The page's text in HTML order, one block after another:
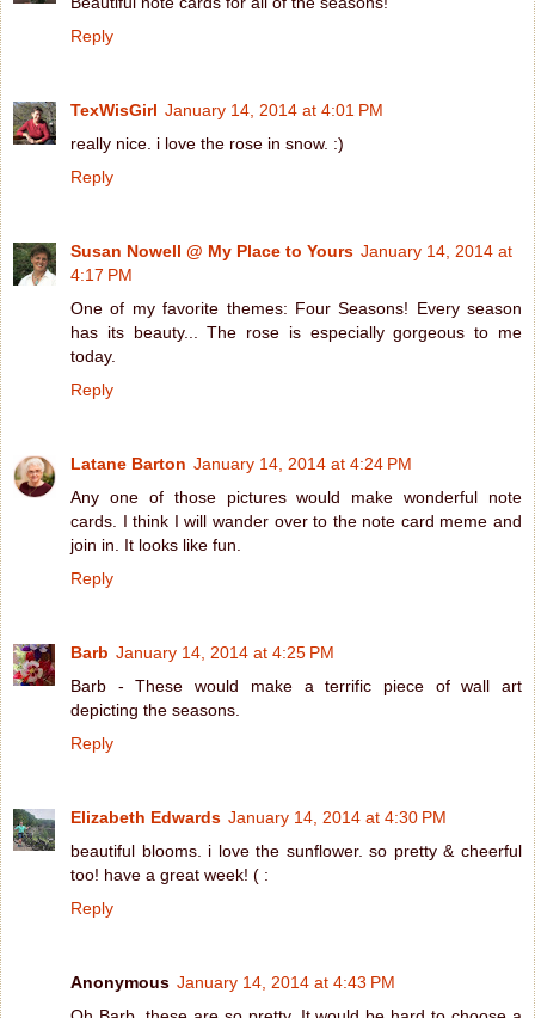
Reply
TexWisGirl January 14, 2014 at 4:01 PM
really nice. i love the rose in snow. :)
Reply
Susan Nowell @ My Place to Yours January 14, 2014 at
4:17 PM
One of my favorite themes: Four Seasons! Every season
has its beauty... The rose is especially gorgeous to me
today.
Reply
Latane Barton January 14, 2014 at 4:24 PM
Any one of those pictures would make wonderful note
cards. I think I will wander over to the note card meme and
join in. It looks like fun.
Reply
Barb January 14, 2014 at 4:25 PM
Barb - These would make a terrific piece of wall art
depicting the seasons.
Reply
Elizabeth Edwards January 14, 2014 at 4:30 PM
beautiful blooms. i love the sunflower. so pretty & cheerful
too! have a great week! ( :
Reply
Anonymous January 14, 2014 at 4:43 PM